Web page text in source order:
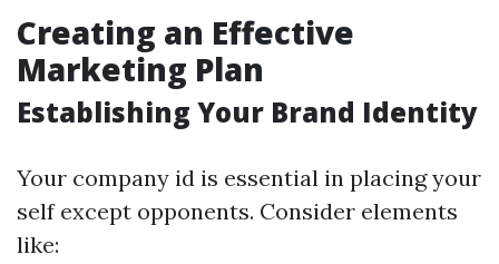
Creating an Effective
Marketing Plan
Establishing Your Brand Identity
Your company id is essential in placing your
self except opponents. Consider elements
like: